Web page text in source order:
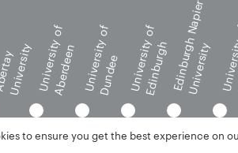
University University of
Aberdeen University of
Dundee University of
Edinburgh Edinburgh Napier
University
to ensure you get the best experience on